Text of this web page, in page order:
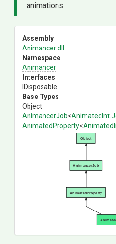
animations.
Assembly
Animancer.dll
Namespace
Animancer
Interfaces
IDisposable
Base Types
Object
AnimancerJob<AnimatedInt
AnimatedProperty<
AnimatedProperty
AnimancerJob
Object